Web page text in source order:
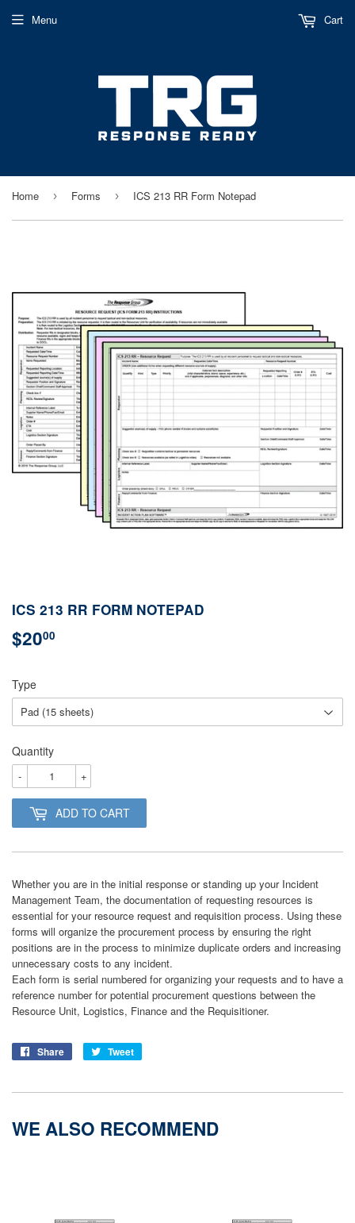
Menu Cart
Home › Forms › ICS 213 RR Form Notepad
ICS 213 RR FORM NOTEPAD
$2000
Type
Quantity
+
-
ADD TO CART
Whether you are in the initial response or standing up your Incident
Management Team, the documentation of requesting resources is
essential for your resource request and requisition process. Using these
forms will organize the procurement process by ensuring the right
positions are in the process to minimize duplicate orders and increasing
unnecessary costs to any incident.
Each form is serial numbered for organizing your requests and to have a
reference number for potential procurement questions between the
Resource Unit, Logistics, Finance and the Requisitioner.
Share
Share
Tweet
WE ALSO RECOMMEND